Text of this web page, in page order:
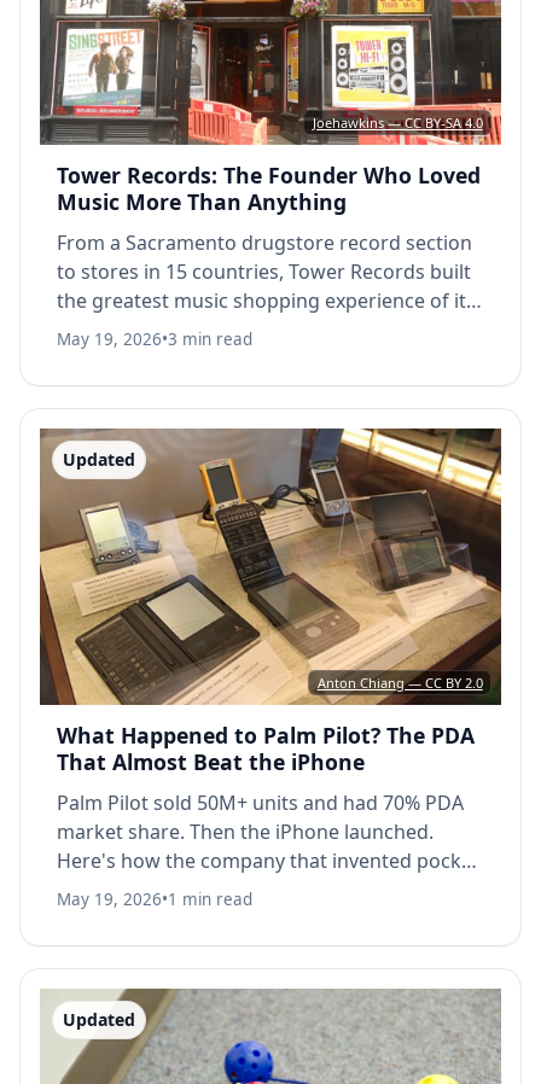
Joehawkins — CC BY-SA 4.0
Tower Records: The Founder Who Loved
Music More Than Anything
From a Sacramento drugstore record section
to stores in 15 countries, Tower Records built
the greatest music shopping experience of its
era, and Russ Solomon poured everything into
May 19, 2026•3 min read
Updated
Anton Chiang — CC BY 2.0
What Happened to Palm Pilot? The PDA
That Almost Beat the iPhone
Palm Pilot sold 50M+ units and had 70% PDA
market share. Then the iPhone launched.
Here's how the company that invented pocket
touchscreens lost everything.
May 19, 2026•1 min read
Updated